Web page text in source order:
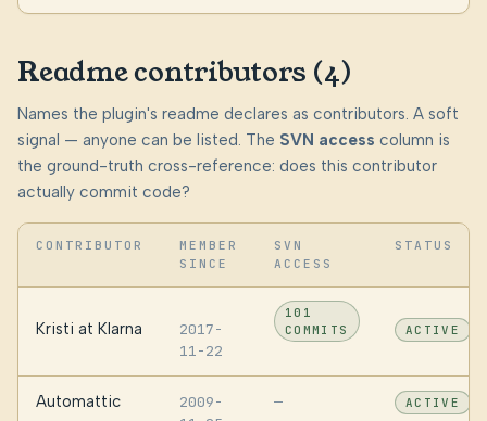
Readme contributors (4)
Names the plugin's readme declares as contributors. A soft
signal — anyone can be listed. The SVN access column is
the ground-truth cross-reference: does this contributor
actually commit code?
CONTRIBUTOR
MEMBER
SINCE
SVN
ACCESS
STATUS
Kristi at Klarna
2017-
11-22
101
COMMITS
ACTIVE
Automattic
2009-
— ACTIVE